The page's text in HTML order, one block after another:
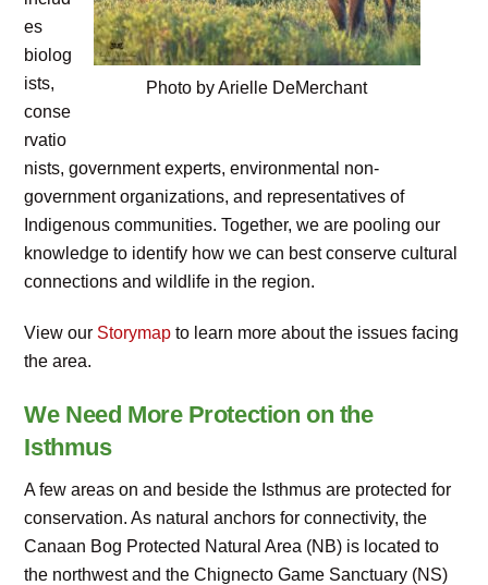
Photo by Arielle DeMerchant
es
biolog
ists,
conse
rvatio
nists, government experts, environmental non-
government organizations, and representatives of
Indigenous communities. Together, we are pooling our
knowledge to identify how we can best conserve cultural
connections and wildlife in the region.
View our Storymap to learn more about the issues facing
the area.
We Need More Protection on the
Isthmus
A few areas on and beside the Isthmus are protected for
conservation. As natural anchors for connectivity, the
Canaan Bog Protected Natural Area (NB) is located to
the northwest and the Chignecto Game Sanctuary (NS)